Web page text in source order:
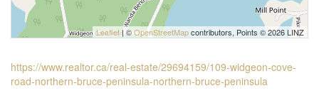
Leaflet| ©OpenStreetMapcontributors, Points © 2026 LINZ
https://www.realtor.ca/real-estate/29694159/109-widgeon-cove-
road-northern-bruce-peninsula-northern-bruce-peninsula